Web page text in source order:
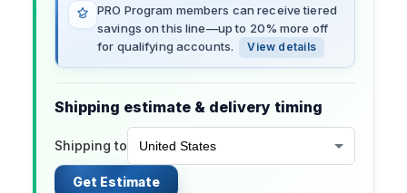
PRO Program members can receive tiered
savings on this line—up to 20% more off
for qualifying accounts.
View details
Shipping estimate & delivery timing
Shipping to
Get Estimate